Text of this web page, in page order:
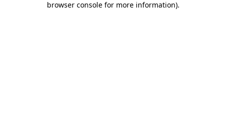
browser console for more information).